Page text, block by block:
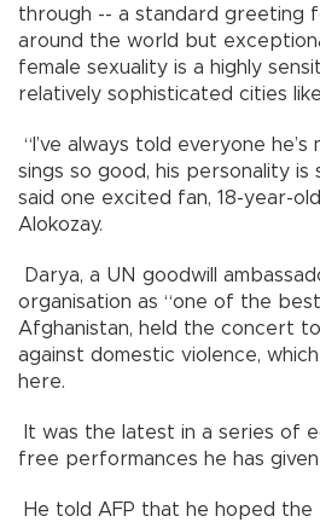
through -- a standard greeting
around the world but
female sexuality is a highly
relatively sophisticated cities
“I’ve always told everyone
sings so good, his personality is
said one excited fan, 18-year-
Alokozay.
Darya, a UN goodwill
organisation as “one of the
Afghanistan, held the concert
against domestic violence,
here.
It was the latest in a series of
free performances he has
He told AFP that he hoped the